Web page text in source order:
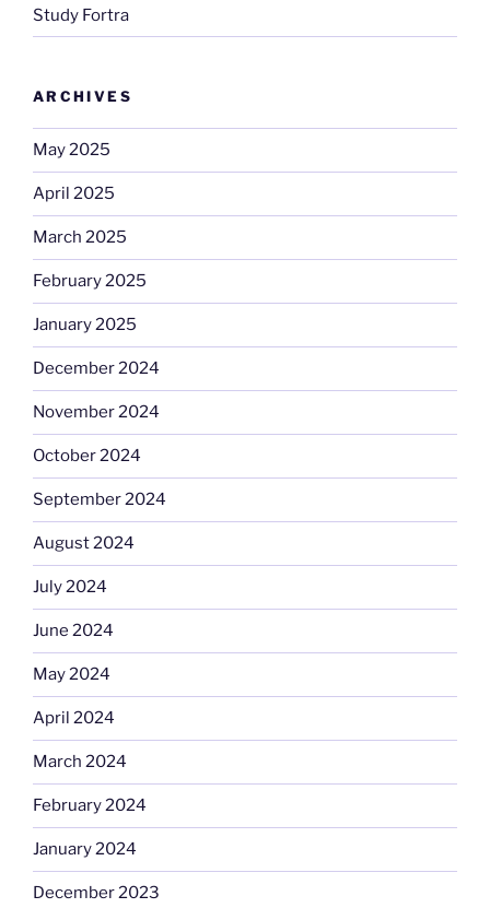
Study Fortra
ARCHIVES
May 2025
April 2025
March 2025
February 2025
January 2025
December 2024
November 2024
October 2024
September 2024
August 2024
July 2024
June 2024
May 2024
April 2024
March 2024
February 2024
January 2024
December 2023